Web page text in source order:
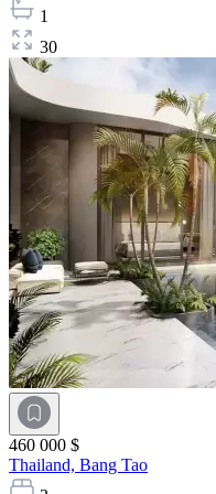
1
30
460 000 $
Thailand, Bang Tao